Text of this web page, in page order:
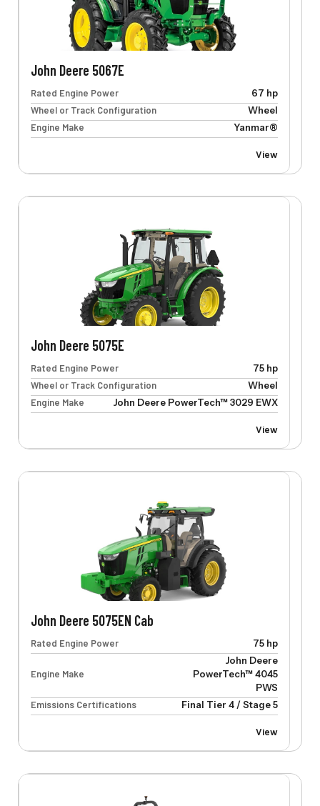
John Deere 5067E
Rated Engine Power
67 hp
Wheel or Track Configuration
Wheel
Engine Make
Yanmar®
View
John Deere 5075E
Rated Engine Power
75 hp
Wheel or Track Configuration
Wheel
Engine Make
John Deere PowerTech™ 3029 EWX
View
John Deere 5075EN Cab
Rated Engine Power 75 hp
Engine Make
John Deere
PowerTech™ 4045
PWS
Emissions Certifications
Final Tier 4 / Stage 5
View